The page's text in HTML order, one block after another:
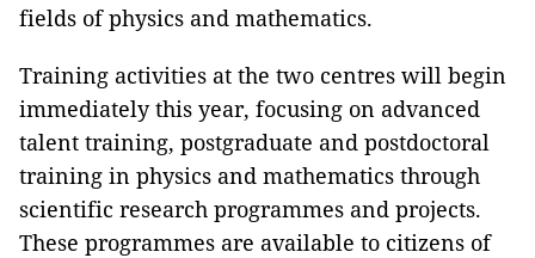
fields of physics and mathematics.
Training activities at the two centres will begin
immediately this year, focusing on advanced
talent training, postgraduate and postdoctoral
training in physics and mathematics through
scientific research programmes and projects.
These programmes are available to citizens of